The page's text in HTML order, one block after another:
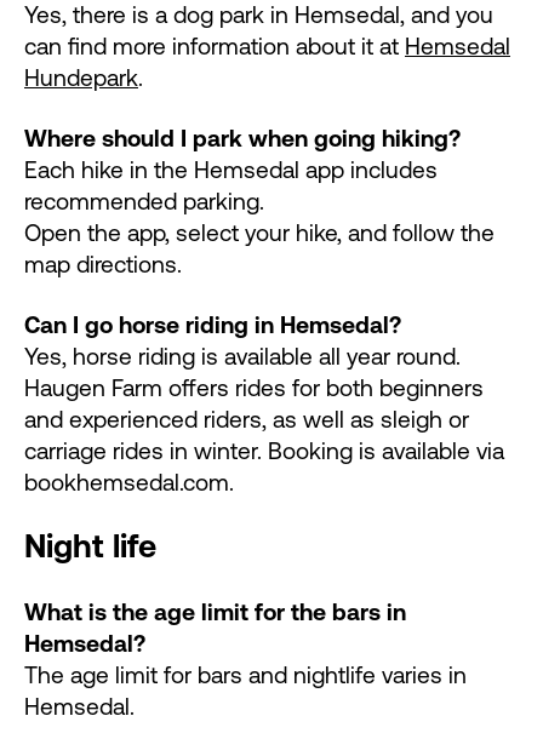
Yes, there is a dog park in Hemsedal, and you
can find more information about it at Hemsedal
Hundepark.
Where should I park when going hiking?
Each hike in the Hemsedal app includes
recommended parking.
Open the app, select your hike, and follow the
map directions.
Can I go horse riding in Hemsedal?
Yes, horse riding is available all year round.
Haugen Farm offers rides for both beginners
and experienced riders, as well as sleigh or
carriage rides in winter. Booking is available via
bookhemsedal.com.
Night life
What is the age limit for the bars in
Hemsedal?
The age limit for bars and nightlife varies in
Hemsedal.